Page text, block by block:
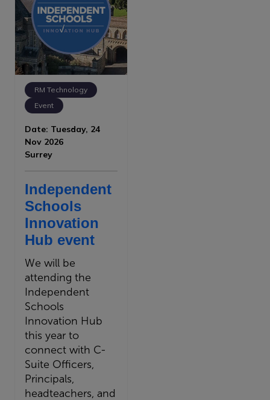
RM Technology
Event
Date: Tuesday, 24
Nov 2026
Surrey
Independent
Schools
Innovation
Hub event
We will be
attending the
Independent
Schools
Innovation Hub
this year to
connect with C-
Suite Officers,
Principals,
headteachers, and